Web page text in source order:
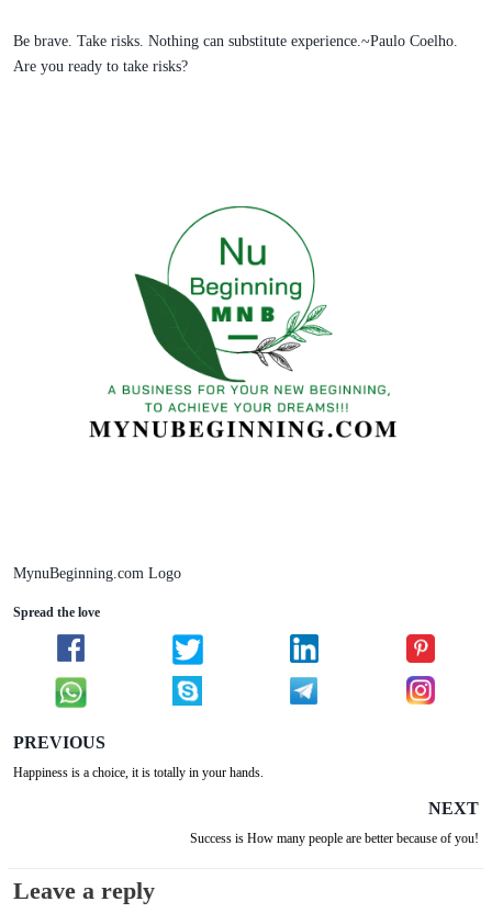
Be brave. Take risks. Nothing can substitute experience.~Paulo Coelho.
Are you ready to take risks?
MynuBeginning.com Logo
Spread the love
PREVIOUS
Happiness is a choice, it is totally in your hands.
NEXT
Success is How many people are better because of you!
Leave a reply